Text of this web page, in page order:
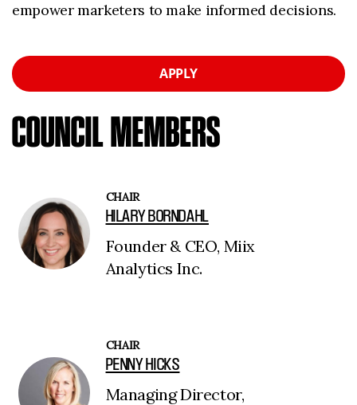
empower marketers to make informed decisions.
APPLY
COUNCIL MEMBERS
CHAIR
HILARY BORNDAHL
Founder & CEO, Miix
Analytics Inc.
CHAIR
PENNY HICKS
Managing Director,